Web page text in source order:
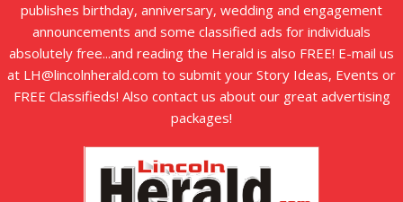
publishes birthday, anniversary, wedding and engagement
announcements and some classified ads for individuals
absolutely free...and reading the Herald is also FREE! E-mail us
at LH@lincolnherald.com to submit your Story Ideas, Events or
FREE Classifieds! Also contact us about our great advertising
packages!